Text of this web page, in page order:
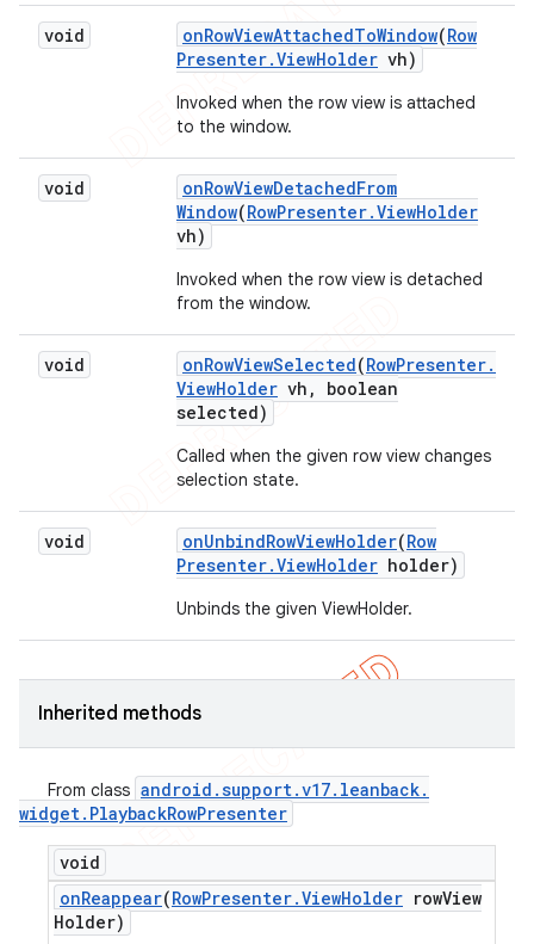
void onRowViewAttachedToWindow(Row
Presenter.ViewHolder vh)
Invoked when the row view is attached
to the window.
void onRowViewDetachedFrom
Window(RowPresenter.ViewHolder
vh)
Invoked when the row view is detached
from the window.
void onRowViewSelected(RowPresenter.
ViewHolder vh ,
boolean
selected)
Called when the given row view changes
selection state.
void onUnbindRowViewHolder(Row
Presenter.ViewHolder holder)
Unbinds the given ViewHolder.
Inherited methods
From class android .support.v17. leanback.
widget. PlaybackRowPresenter
void
onReappear(RowPresenter.ViewHolder rowView
Holder)